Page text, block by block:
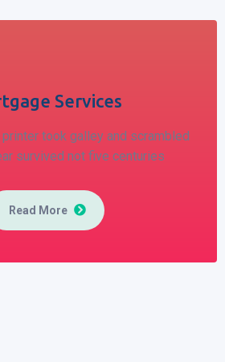
Services
printer took galley and scrambled
survived not five centuries
Read More